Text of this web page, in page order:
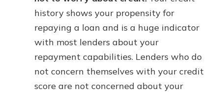
history shows your propensity for
repaying a loan and is a huge indicator
with most lenders about your
repayment capabilities. Lenders who do
not concern themselves with your credit
score are not concerned about your